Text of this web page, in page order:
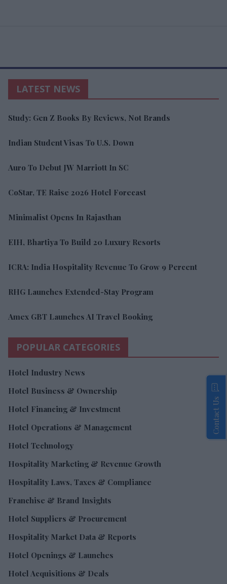
LATEST NEWS
Study: Gen Z Books By Reviews, Not Brands
Indian Student Visas To U.S. Down
Auro To Debut JW Marriott In SC
CoStar, TE Raise 2026 Hotel Forecast
Minimalist Opens In Rajasthan
EIH, Bhartiya To Build 20 Luxury Resorts
ICRA: India Hospitality Revenue To Grow 9 Percent
RHG Launches Extended-Stay Program
Amex GBT Launches AI Travel Booking
POPULAR CATEGORIES
Hotel Industry News
Hotel Business & Ownership
Hotel Financing & Investment
Hotel Operations & Management
Hotel Technology
Hospitality Marketing & Revenue Growth
Hospitality Laws, Taxes & Compliance
Franchise & Brand Insights
Hotel Suppliers & Procurement
Hospitality Market Data & Reports
Hotel Openings & Launches
Hotel Acquisitions & Deals
Contact Us